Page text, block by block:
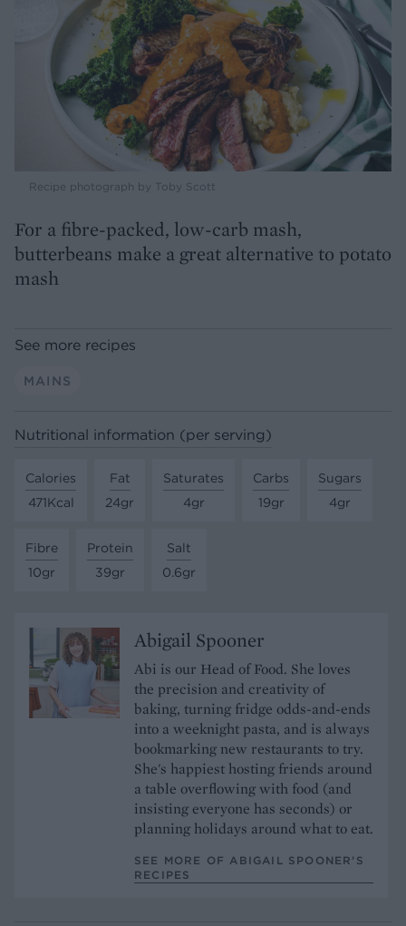
Recipe photograph by Toby Scott
For a fibre-packed, low-carb mash,
butterbeans make a great alternative to potato
mash
See more recipes
MAINS
Nutritional information (per serving)
Calories
471Kcal
Fat
24gr
Saturates
4gr
Carbs
19gr
Sugars
4gr
Fibre
10gr
Protein
39gr
Salt
0.6gr
Abigail Spooner
Abi is our Head of Food. She loves
the precision and creativity of
baking, turning fridge odds-and-ends
into a weeknight pasta, and is always
bookmarking new restaurants to try.
She's happiest hosting friends around
a table overflowing with food (and
insisting everyone has seconds) or
planning holidays around what to eat.
SEE MORE OF ABIGAIL SPOONER’S
RECIPES